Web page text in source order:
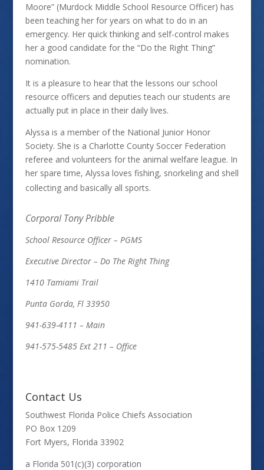
Moore” (Murdock Middle School Resource Officer) has
been teaching her for years on what to do in an
emergency. Her quick thinking and self-control makes
her a good candidate for the “Do the Right Thing”
nomination.
It is a pleasure to hear that the lessons our school
resource officers and deputies teach our students are
actually put in place in their daily lives.
Alyssa is a member of the National Junior Honor
Society. She is a Charlotte County Soccer Federation
referee and volunteers for the animal welfare league. In
her spare time, Alyssa loves fishing, snorkeling and shell
collecting and basically all sports.
Corporal Tony Pribble
School Resource Officer – PGMS
Executive Director – Do The Right Thing
1410 Tamiami Trail
Punta Gorda, Fl 33950
941-639-4111 – Main
941-575-5485 Ext 211 – Office
Contact Us
Southwest Florida Police Chiefs Association
PO Box 1209
Fort Myers, Florida 33902
a Florida 501(c)(3) corporation